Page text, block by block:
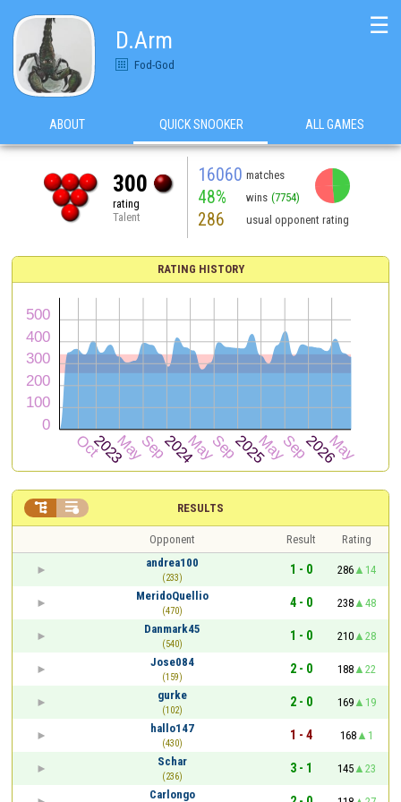
D.Arm
Fod-God
☰
ABOUT QUICK SNOOKER ALL GAMES
300
rating
Talent
16060 matches
48% wins (7754)
286 usual opponent rating
RATING HISTORY
RESULTS
 
Opponent Result
Rating
andrea100
(233)
1 - 0 286
14
MeridoQuellio
(470)
4 - 0 238
48
Danmark45
(540)
1 - 0 210
28
Jose084
(159)
2 - 0 188
22
gurke
(102)
2 - 0 169
19
hallo147
(430)
1 - 4 168
1
Schar
(236)
3 - 1 145
23
Carlongo